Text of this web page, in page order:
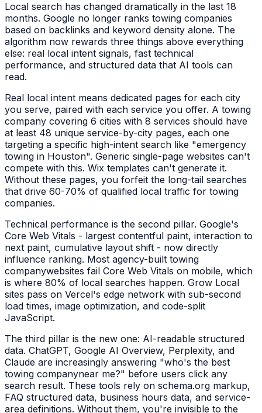
Local search has changed dramatically in the last 18
months. Google no longer ranks towing companies
based on backlinks and keyword density alone. The
algorithm now rewards three things above everything
else: real local intent signals, fast technical
performance, and structured data that AI tools can
read.
Real local intent means dedicated pages for each city
you serve, paired with each service you offer. A towing
company covering 6 cities with 8 services should have
at least 48 unique service-by-city pages, each one
targeting a specific high-intent search like "emergency
towing in Houston". Generic single-page websites can't
compete with this. Wix templates can't generate it.
Without these pages, you forfeit the long-tail searches
that drive 60-70% of qualified local traffic for towing
companies.
Technical performance is the second pillar. Google's
Core Web Vitals - largest contentful paint, interaction to
next paint, cumulative layout shift - now directly
influence ranking. Most agency-built towing
companywebsites fail Core Web Vitals on mobile, which
is where 80% of local searches happen. Grow Local
sites pass on Vercel's edge network with sub-second
load times, image optimization, and code-split
JavaScript.
The third pillar is the new one: AI-readable structured
data. ChatGPT, Google AI Overview, Perplexity, and
Claude are increasingly answering "who's the best
towing companynear me?" before users click any
search result. These tools rely on schema.org markup,
FAQ structured data, business hours data, and service-
area definitions. Without them, you're invisible to the